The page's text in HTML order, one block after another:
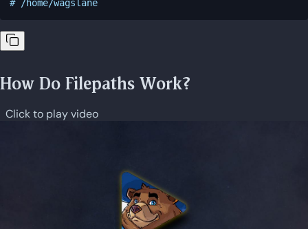
How Do Filepaths Work?
Click to play video